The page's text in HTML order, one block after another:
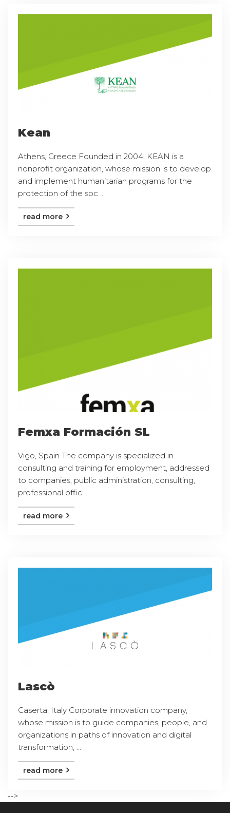
Kean
Athens, Greece Founded in 2004, KEAN is a
nonprofit organization, whose mission is to develop
and implement humanitarian programs for the
protection of the soc ...
read more
Femxa Formación SL
Vigo, Spain The company is specialized in
consulting and training for employment, addressed
to companies, public administration, consulting,
professional offic ...
read more
Lascò
Caserta, Italy Corporate innovation company,
whose mission is to guide companies, people, and
organizations in paths of innovation and digital
transformation, ...
read more
-->